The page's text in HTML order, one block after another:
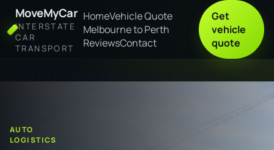
MoveMyCar
INTERSTATE
CAR
TRANSPORT
HomeVehicle Quote
Melbourne to Perth
ReviewsContact
Get
vehicle
quote
AUTO
LOGISTICS